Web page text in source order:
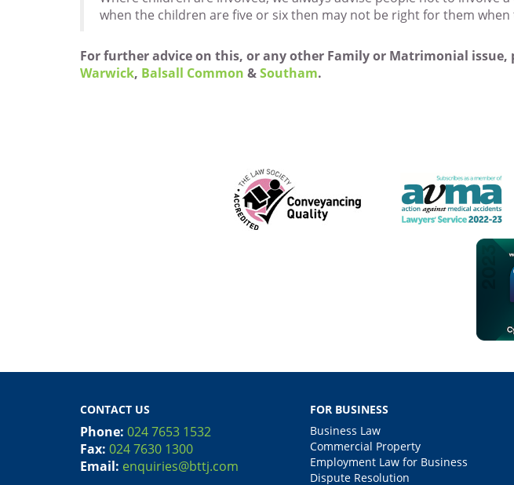
when the children are five or six then may not be right for them when
For further advice on this, or any other Family or Matrimonial issue,
Warwick, Balsall Common &Southam.
CONTACT US
Phone: 024 7653 1532
Fax: 024 7630 1300
Email: enquiries@bttj.com
FOR BUSINESS
Business Law
Commercial Property
Employment Law for Business
Dispute Resolution